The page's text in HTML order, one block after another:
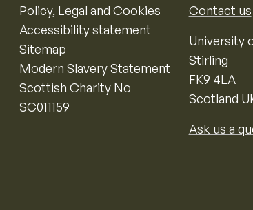
Policy, Legal and Cookies
Accessibility statement
Sitemap
Modern Slavery Statement
Scottish Charity No
SC011159
Contact us
University
Stirling
FK9 4LA
Scotland
Ask us a